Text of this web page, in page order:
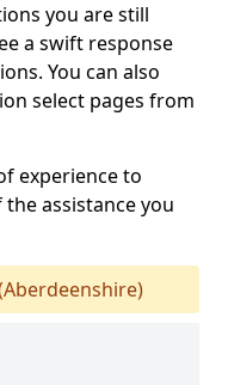
you are still
a swift response
You can also
select pages from
experience to
assistance you